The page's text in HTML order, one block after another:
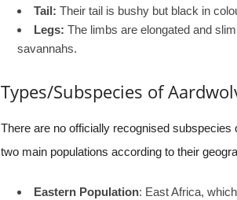
Tail: Their tail is bushy but black in
Legs: The limbs are elongated and
savannahs.
Types/Subspecies of
There are no officially recognised
two main populations according to their
Eastern Population: East Africa,